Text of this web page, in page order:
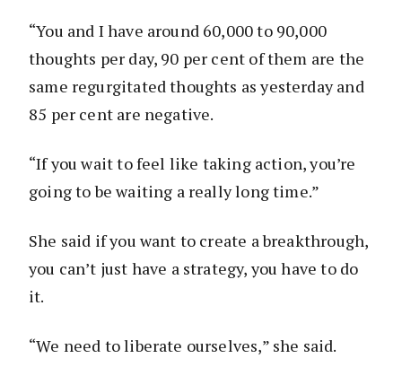
“You and I have around 60,000 to 90,000
thoughts per day, 90 per cent of them are the
same regurgitated thoughts as yesterday and
85 per cent are negative.
“If you wait to feel like taking action, you’re
going to be waiting a really long time.”
She said if you want to create a breakthrough,
you can’t just have a strategy, you have to do
it.
“We need to liberate ourselves,” she said.